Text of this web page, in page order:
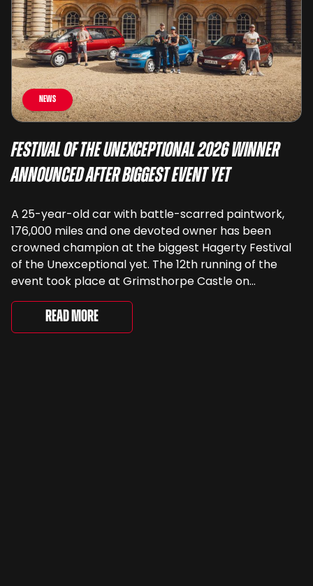
News
Festival of the Unexceptional 2026 Winner
Announced After Biggest Event Yet
A 25-year-old car with battle-scarred paintwork,
176,000 miles and one devoted owner has been
crowned champion at the biggest Hagerty Festival
of the Unexceptional yet. The 12th running of the
event took place at Grimsthorpe Castle on
Saturday, where 4,500 people gathered to
celebrate the ordinary cars that once filled Britain’s
streets, driveways and supermarket […]
Read More